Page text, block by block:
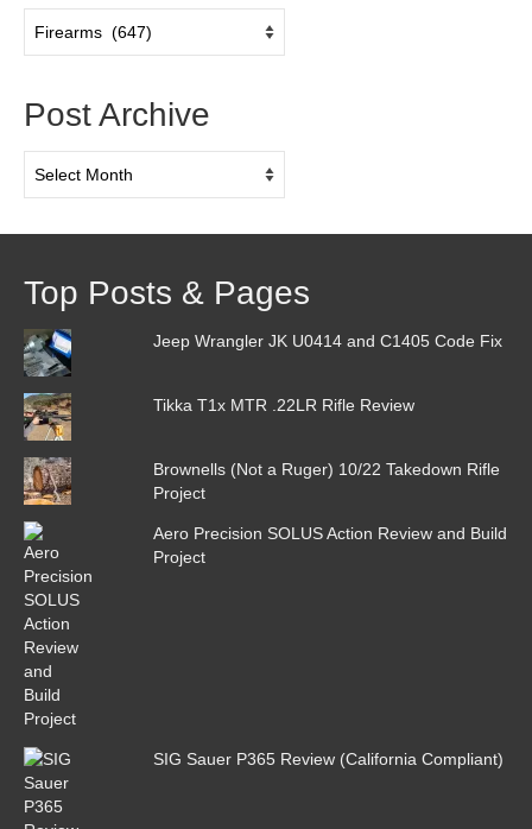
Categories
Post Archive
Archive
Top Posts & Pages
Jeep Wrangler JK U0414 and C1405 Code Fix
Tikka T1x MTR .22LR Rifle Review
Brownells (Not a Ruger) 10/22 Takedown Rifle
Project
Aero Precision SOLUS Action Review and Build
Project
SIG Sauer P365 Review (California Compliant)